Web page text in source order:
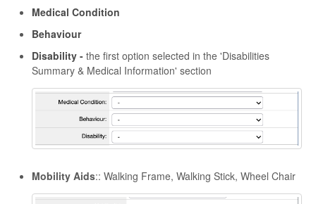
Medical Condition
Behaviour
Disability - the first option selected in the 'Disabilities
Summary & Medical Information' section
Mobility Aids:: Walking Frame, Walking Stick, Wheel Chair